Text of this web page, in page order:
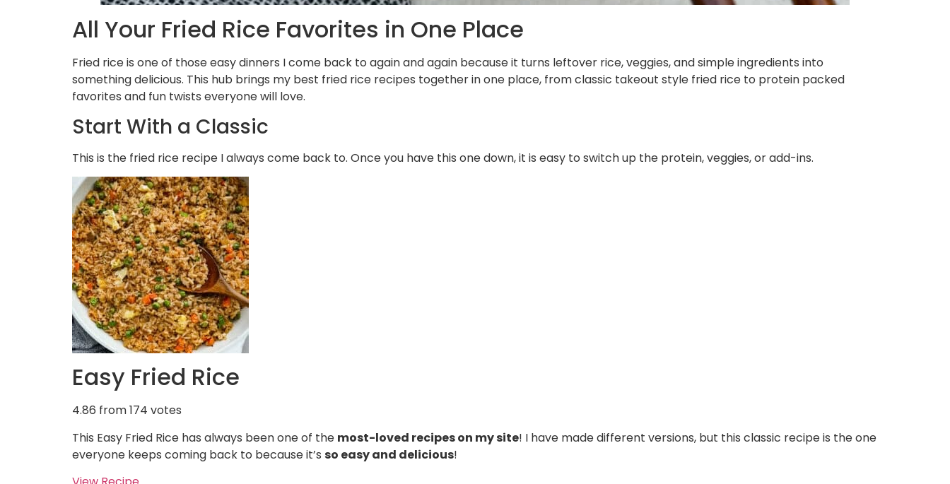
All Your Fried Rice Favorites in One Place
Fried rice is one of those easy dinners I come back to again and again because it turns leftover rice, veggies, and simple ingredients into
something delicious. This hub brings my best fried rice recipes together in one place, from classic takeout style fried rice to protein packed
favorites and fun twists everyone will love.
Start With a Classic
This is the fried rice recipe I always come back to. Once you have this one down, it is easy to switch up the protein, veggies, or add-ins.
Easy Fried Rice
4.86 from174 votes
This Easy Fried Rice has always been one of the most-loved recipes on my site! I have made different versions, but this classic recipe is the one
everyone keeps coming back to because it’s so easy and delicious!